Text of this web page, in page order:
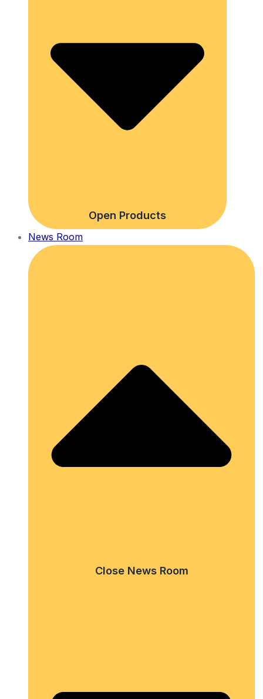
Open Products
News Room
Close News Room